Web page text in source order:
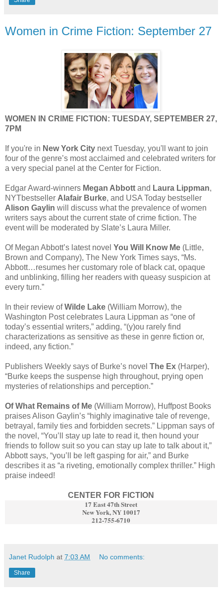
Women in Crime Fiction: September 27
WOMEN IN CRIME FICTION: TUESDAY, SEPTEMBER 27,
7PM
If you're in New York City next Tuesday, you'll want to join
four of the genre’s most acclaimed and celebrated writers for
a very special panel at the Center for Fiction.
Edgar Award-winners Megan Abbott and Laura Lippman,
NYTbestseller Alafair Burke, and USA Today bestseller
Alison Gaylin will discuss what the prevalence of women
writers says about the current state of crime fiction. The
event will be moderated by Slate’s Laura Miller.
Of Megan Abbott’s latest novel You Will Know Me (Little,
Brown and Company), The New York Times says, “Ms.
Abbott…resumes her customary role of black cat, opaque
and unblinking, filling her readers with queasy suspicion at
every turn.”
In their review ofWilde Lake (William Morrow), the
Washington Post celebrates Laura Lippman as “one of
today’s essential writers,” adding, “(y)ou rarely find
characterizations as sensitive as these in genre fiction or,
indeed, any fiction.”
Publishers Weekly says of Burke’s novel The Ex (Harper),
“Burke keeps the suspense high throughout, prying open
mysteries of relationships and perception.”
Of What Remains of Me (William Morrow), Huffpost Books
praises Alison Gaylin’s “highly imaginative tale of revenge,
betrayal, family ties and forbidden secrets.” Lippman says of
the novel, “You’ll stay up late to read it, then hound your
friends to follow suit so you can stay up late to talk about it,”
Abbott says, “you’ll be left gasping for air,” and Burke
describes it as “a riveting, emotionally complex thriller.” High
praise indeed!
CENTER FOR FICTION
17 East 47th Street
New York, NY 10017
212-755-6710
Janet Rudolph at 7:03 AM No comments:
Share